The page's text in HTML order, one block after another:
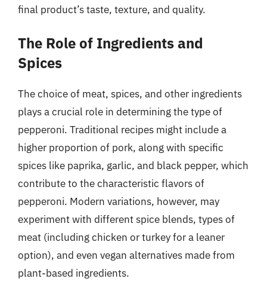
final product’s taste, texture, and quality.
The Role of Ingredients and
Spices
The choice of meat, spices, and other ingredients
plays a crucial role in determining the type of
pepperoni. Traditional recipes might include a
higher proportion of pork, along with specific
spices like paprika, garlic, and black pepper, which
contribute to the characteristic flavors of
pepperoni. Modern variations, however, may
experiment with different spice blends, types of
meat (including chicken or turkey for a leaner
option), and even vegan alternatives made from
plant-based ingredients.